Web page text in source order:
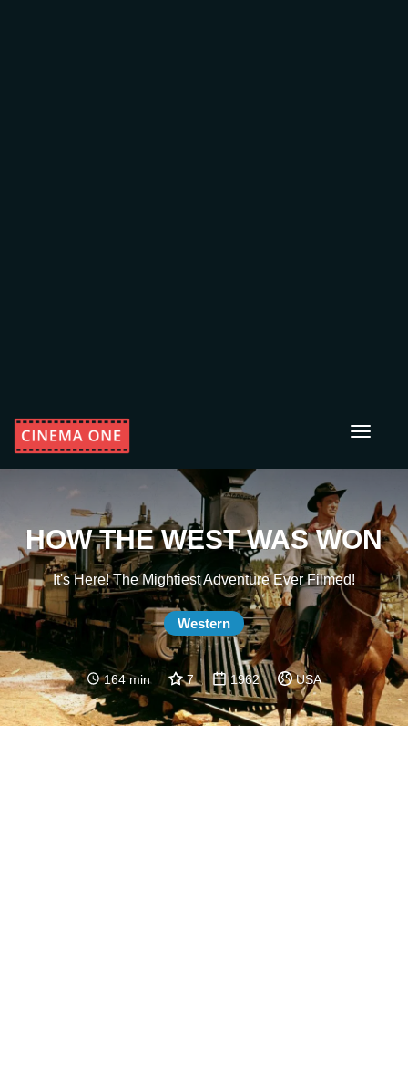
Toggle
HOW THE WEST WAS WON
It's Here! The Mightiest Adventure Ever Filmed!
Western
164 min 7 1962 USA